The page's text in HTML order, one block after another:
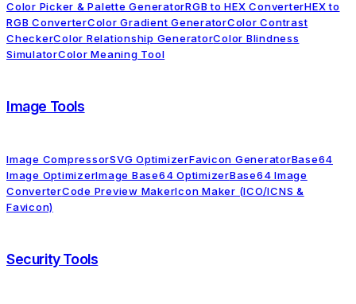
Color Picker & Palette GeneratorRGB to HEX ConverterHEX to
RGB ConverterColor Gradient GeneratorColor Contrast
CheckerColor Relationship GeneratorColor Blindness
SimulatorColor Meaning Tool
Image Tools
Image CompressorSVG OptimizerFavicon GeneratorBase64
Image OptimizerImage Base64 OptimizerBase64 Image
ConverterCode Preview MakerIcon Maker (ICO/ICNS &
Favicon)
Security Tools